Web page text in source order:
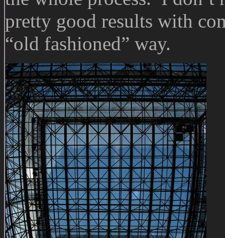
pretty good results with
“old fashioned” way.